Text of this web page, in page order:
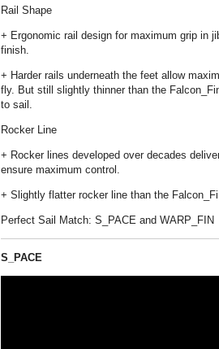
Rail Shape
+ Ergonomic rail design for maximum grip in
finish.
+ Harder rails underneath the feet allow
fly. But still slightly thinner than the
to sail.
Rocker Line
+ Rocker lines developed over decades
ensure maximum control.
+ Slightly flatter rocker line than the
Perfect Sail Match: S_PACE and WARP_FIN
S_PACE